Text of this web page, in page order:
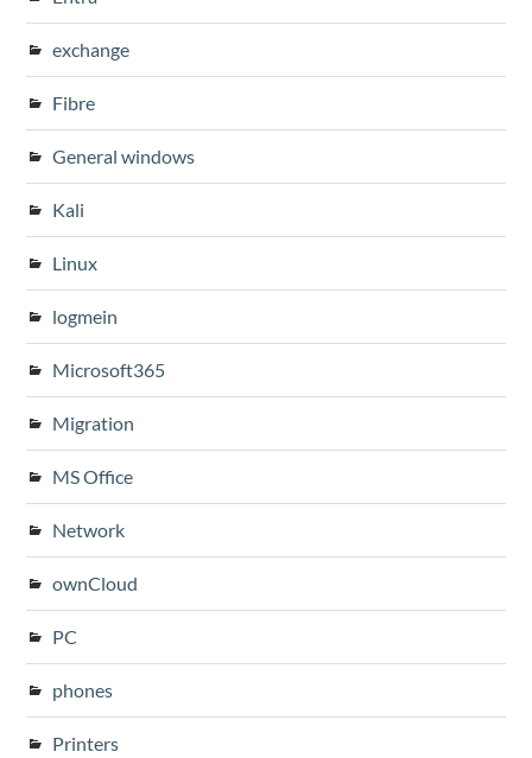
exchange
Fibre
General windows
Kali
Linux
logmein
Microsoft365
Migration
MS Office
Network
ownCloud
PC
phones
Printers